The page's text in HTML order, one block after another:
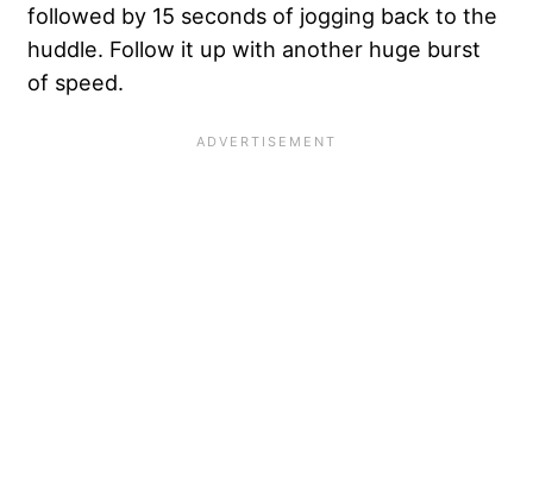
followed by 15 seconds of jogging back to the
huddle. Follow it up with another huge burst
of speed.